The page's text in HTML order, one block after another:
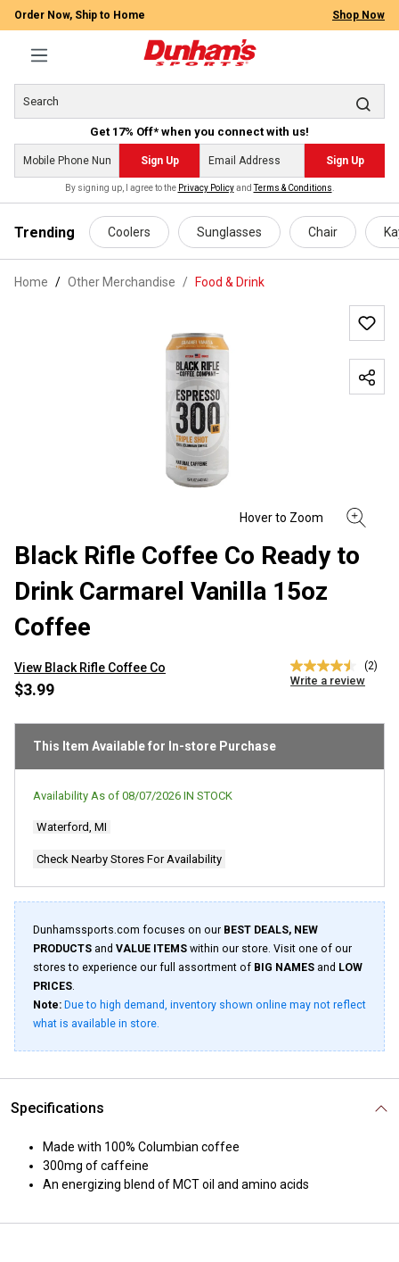
content
Order Now, Ship to Home Shop Now
Get 17% Off* when you connect with us!
Sign Up Sign Up
By signing up, I agree to the Privacy PolicyandTerms & Conditions
Trending Coolers Sunglasses Chair
Home Other Merchandise / Food & Drink
Black Rifle Coffee Co Ready to
Drink Carmarel Vanilla 15oz
Coffee
View Black Rifle Coffee Co
4.5
out
stars,
value.
(2)
Write a review
$3.99
This Item Available for In-store Purchase
Availability As of 08/07/2026 IN STOCK
Waterford, MI
Check Nearby Stores For Availability
Dunhamssports.com focuses on our BEST DEALS, NEW
PRODUCTS and VALUE ITEMS within our store. Visit one of our
stores to experience our full assortment of BIG NAMES and LOW
PRICES.
Note: Due to high demand, inventory shown online may not reflect
what is available in store.
Specifications
Made with 100% Columbian coffee
300mg of caffeine
An energizing blend of MCT oil and amino acids